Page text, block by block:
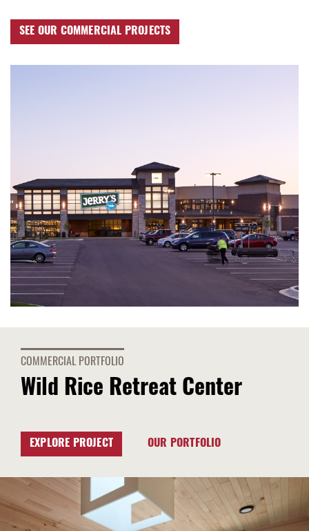
SEE OUR COMMERCIAL PROJECTS
COMMERCIAL PORTFOLIO
Wild Rice Retreat Center
EXPLORE PROJECT OUR PORTFOLIO